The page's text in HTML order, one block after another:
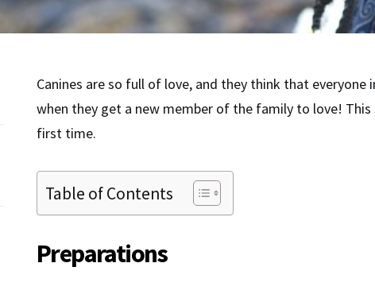
Canines are so full of love, and they think that
when they get a new member of the family to love!
first time.
Table of Contents
Preparations